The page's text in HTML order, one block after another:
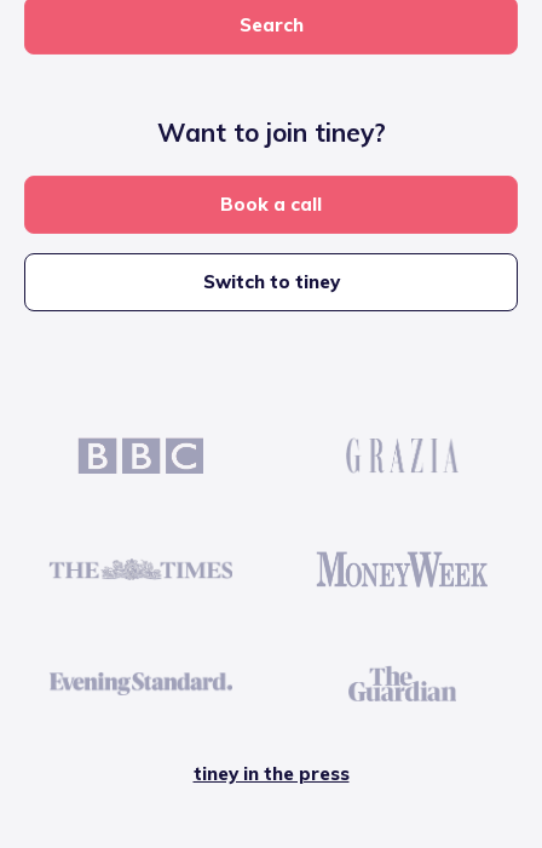
Search
Want to join tiney?
Book a call
Switch to tiney
tiney in the press